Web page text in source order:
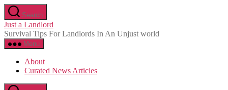
Skip
to
the
content
Search
Just a Landlord
Survival Tips For Landlords In An Unjust world
Menu
About
Curated News Articles